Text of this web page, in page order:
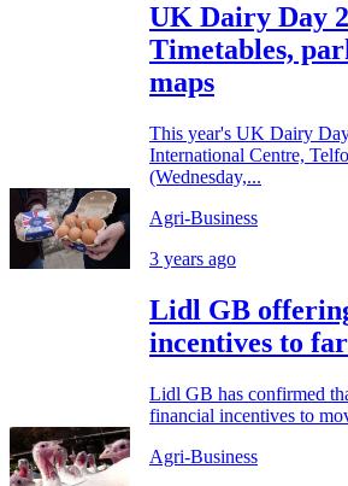
UK Dairy Day
Timetables,
maps
This year's UK Dairy
International Centre,
(Wednesday,...
Agri-Business
3 years ago
Lidl GB
incentives to
Lidl GB has confirmed
financial incentives to
Agri-Business